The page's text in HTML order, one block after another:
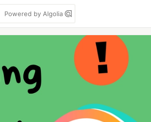
Powered by Algolia